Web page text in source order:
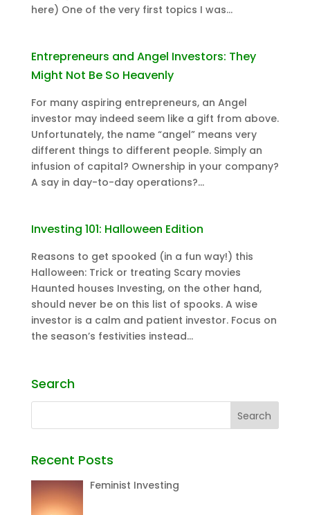
here) One of the very first topics I was...
Entrepreneurs and Angel Investors: They
Might Not Be So Heavenly
For many aspiring entrepreneurs, an Angel
investor may indeed seem like a gift from above.
Unfortunately, the name “angel” means very
different things to different people. Simply an
infusion of capital? Ownership in your company?
A say in day-to-day operations?...
Investing 101: Halloween Edition
Reasons to get spooked (in a fun way!) this
Halloween: Trick or treating Scary movies
Haunted houses Investing, on the other hand,
should never be on this list of spooks. A wise
investor is a calm and patient investor. Focus on
the season’s festivities instead...
Search
Recent Posts
Feminist Investing